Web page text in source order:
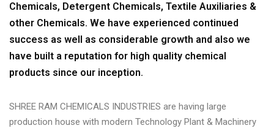
Chemicals, Detergent Chemicals, Textile Auxiliaries &
other Chemicals. We have experienced continued
success as well as considerable growth and also we
have built a reputation for high quality chemical
products since our inception.
SHREE RAM CHEMICALS INDUSTRIES are having large
production house with modern Technology Plant & Machinery